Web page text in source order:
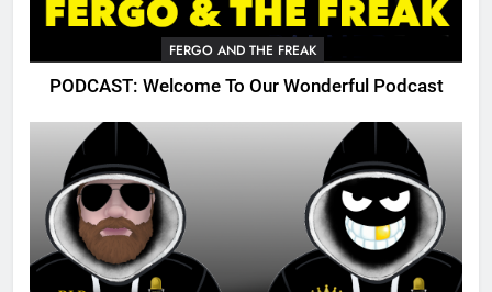
FERGO AND THE FREAK
PODCAST: Welcome To Our Wonderful Podcast